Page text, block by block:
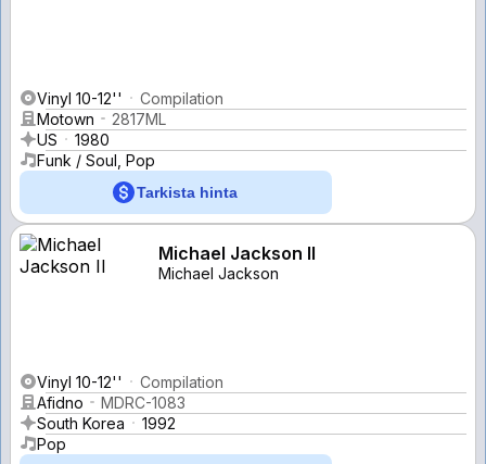
Vinyl 10-12''
Compilation
Motown
2817ML
US
1980
Funk / Soul, Pop
Tarkista hinta
Michael Jackson II
Michael Jackson
Vinyl 10-12''
Compilation
Afidno
MDRC-1083
South Korea
1992
Pop